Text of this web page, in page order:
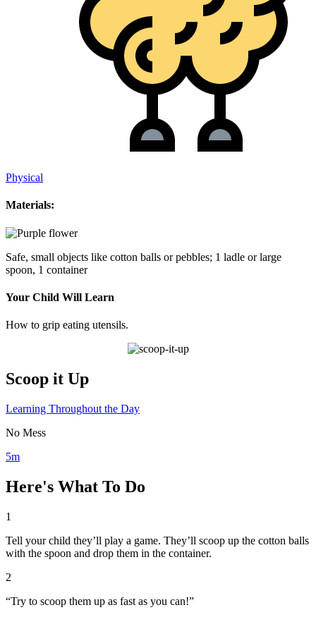
Physical
Materials:
Safe, small objects like cotton balls or pebbles; 1 ladle or large
spoon, 1 container
Your Child Will Learn
How to grip eating utensils.
Scoop it Up
Learning Throughout the Day
No Mess
5m
Here's What To Do
1
Tell your child they’ll play a game. They’ll scoop up the cotton balls
with the spoon and drop them in the container.
2
“Try to scoop them up as fast as you can!”